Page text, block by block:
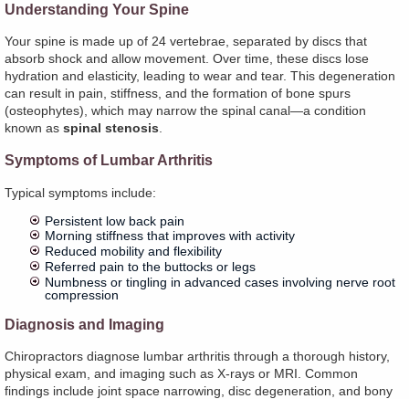
Understanding Your Spine
Your spine is made up of 24 vertebrae, separated by discs that
absorb shock and allow movement. Over time, these discs lose
hydration and elasticity, leading to wear and tear. This degeneration
can result in pain, stiffness, and the formation of bone spurs
(osteophytes), which may narrow the spinal canal—a condition
known as spinal stenosis.
Symptoms of Lumbar Arthritis
Typical symptoms include:
Persistent low back pain
Morning stiffness that improves with activity
Reduced mobility and flexibility
Referred pain to the buttocks or legs
Numbness or tingling in advanced cases involving nerve root
compression
Diagnosis and Imaging
Chiropractors diagnose lumbar arthritis through a thorough history,
physical exam, and imaging such as X-rays or MRI. Common
findings include joint space narrowing, disc degeneration, and bony